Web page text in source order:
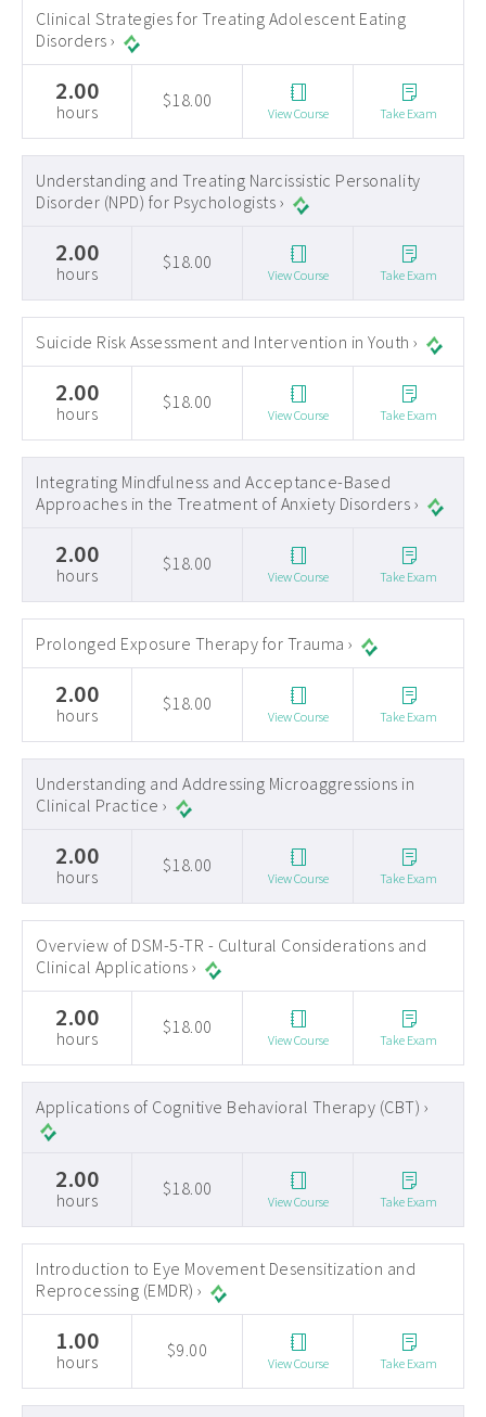
Clinical Strategies for Treating Adolescent Eating
Disorders ›
2.00
hours
$18.00
View Course Take Exam
Understanding and Treating Narcissistic Personality
Disorder (NPD) for Psychologists ›
2.00
hours
$18.00
View Course Take Exam
Suicide Risk Assessment and Intervention in Youth ›
2.00
hours
$18.00
View Course Take Exam
Integrating Mindfulness and Acceptance-Based
Approaches in the Treatment of Anxiety Disorders ›
2.00
hours
$18.00
View Course Take Exam
Prolonged Exposure Therapy for Trauma ›
2.00
hours
$18.00
View Course Take Exam
Understanding and Addressing Microaggressions in
Clinical Practice ›
2.00
hours
$18.00
View Course Take Exam
Overview of DSM-5-TR - Cultural Considerations and
Clinical Applications ›
2.00
hours
$18.00
View Course Take Exam
Applications of Cognitive Behavioral Therapy (CBT) ›
2.00
hours
$18.00
View Course Take Exam
Introduction to Eye Movement Desensitization and
Reprocessing (EMDR) ›
1.00
hours
$9.00
View Course Take Exam